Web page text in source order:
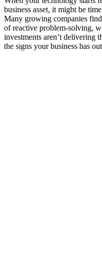
business asset, it might be
Many growing companies
of reactive problem-solving,
investments aren’t delivering
the signs your business has